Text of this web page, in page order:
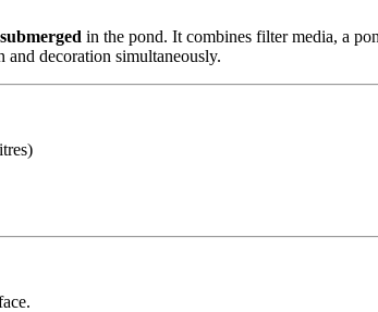
in the pond. It combines filter media, a
decoration simultaneously.